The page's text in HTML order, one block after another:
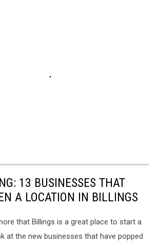
13 BUSINESSES THAT
A LOCATION IN BILLINGS
that Billings is a great place to start a
at the new businesses that have popped